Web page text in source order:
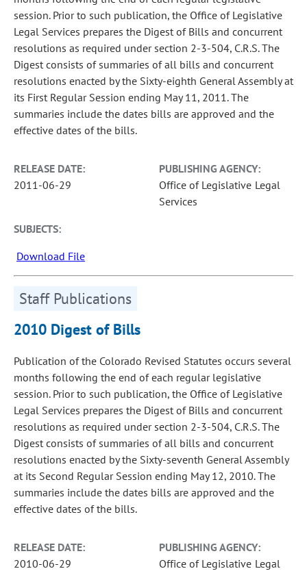
session. Prior to such publication, the Office of Legislative
Legal Services prepares the Digest of Bills and concurrent
resolutions as required under section 2-3-504, C.R.S. The
Digest consists of summaries of all bills and concurrent
resolutions enacted by the Sixty-eighth General Assembly at
its First Regular Session ending May 11, 2011. The
summaries include the dates bills are approved and the
effective dates of the bills.
RELEASE DATE:
2011-06-29
PUBLISHING AGENCY:
Office of Legislative Legal
Services
SUBJECTS:
Download File
Staff Publications
2010 Digest of Bills
Publication of the Colorado Revised Statutes occurs several
months following the end of each regular legislative
session. Prior to such publication, the Office of Legislative
Legal Services prepares the Digest of Bills and concurrent
resolutions as required under section 2-3-504, C.R.S. The
Digest consists of summaries of all bills and concurrent
resolutions enacted by the Sixty-seventh General Assembly
at its Second Regular Session ending May 12, 2010. The
summaries include the dates bills are approved and the
effective dates of the bills.
RELEASE DATE:
2010-06-29
PUBLISHING AGENCY:
Office of Legislative Legal